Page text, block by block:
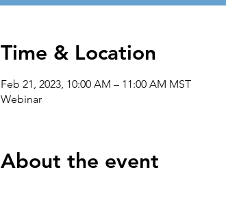
Time & Location
Feb 21, 2023, 10:00 AM – 11:00 AM MST
Webinar
About the event